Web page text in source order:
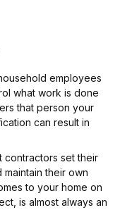
employees
what work is done
that person your
can result in
contractors set their
their own
to your home on
is almost always an